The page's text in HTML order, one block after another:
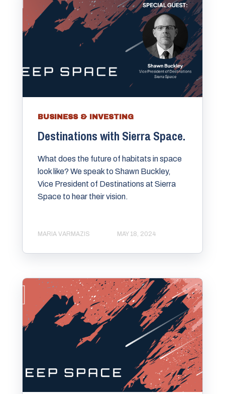
BUSINESS & INVESTING
Destinations with Sierra Space.
What does the future of habitats in space
look like? We speak to Shawn Buckley,
Vice President of Destinations at Sierra
Space to hear their vision.
MARIA VARMAZIS MAY 18, 2024